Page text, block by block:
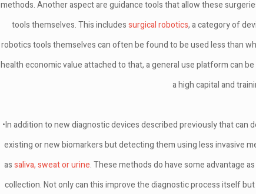
methods. Another aspect are guidance tools that allow these
tools themselves. This includessurgical robotics, a category of
robotics tools themselves can often be found to be used less than
health economic value attached to that, a general use platform can
a high capital and
•In addition to new diagnostic devices described previously that can
existing or new biomarkers but detecting them using less invasive
assaliva, sweat or urine. These methods do have some advantage
collection. Not only can this improve the diagnostic process itself